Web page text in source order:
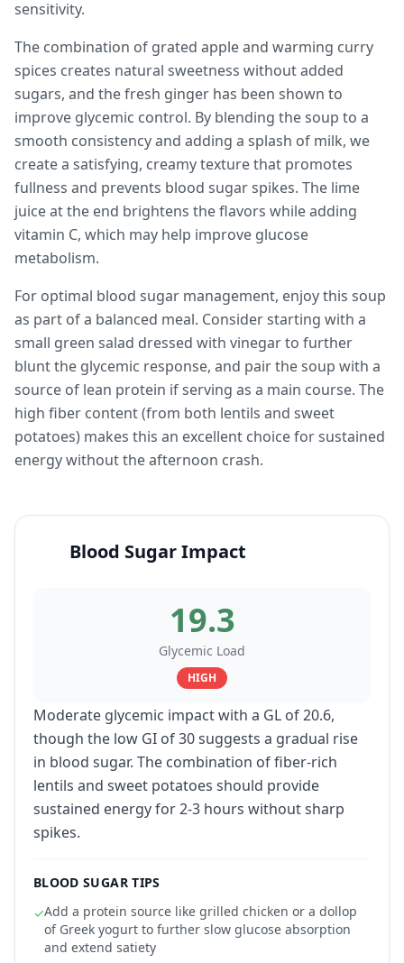
sensitivity.
The combination of grated apple and warming curry
spices creates natural sweetness without added
sugars, and the fresh ginger has been shown to
improve glycemic control. By blending the soup to a
smooth consistency and adding a splash of milk, we
create a satisfying, creamy texture that promotes
fullness and prevents blood sugar spikes. The lime
juice at the end brightens the flavors while adding
vitamin C, which may help improve glucose
metabolism.
For optimal blood sugar management, enjoy this soup
as part of a balanced meal. Consider starting with a
small green salad dressed with vinegar to further
blunt the glycemic response, and pair the soup with a
source of lean protein if serving as a main course. The
high fiber content (from both lentils and sweet
potatoes) makes this an excellent choice for sustained
energy without the afternoon crash.
Blood Sugar Impact
19.3
Glycemic Load
HIGH
Moderate glycemic impact with a GL of 20.6,
though the low GI of 30 suggests a gradual rise
in blood sugar. The combination of fiber-rich
lentils and sweet potatoes should provide
sustained energy for 2-3 hours without sharp
spikes.
BLOOD SUGAR TIPS
✓Add a protein source like grilled chicken or a dollop
of Greek yogurt to further slow glucose absorption
and extend satiety